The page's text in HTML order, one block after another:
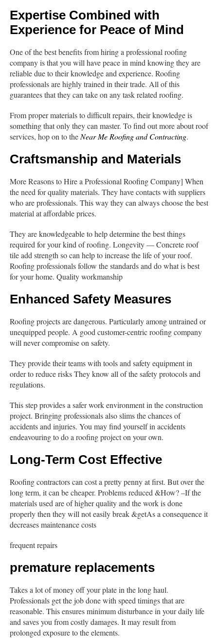
Expertise Combined with
Experience for Peace of Mind
One of the best benefits from hiring a professional roofing
company is that you will have peace in mind knowing they are
reliable due to their knowledge and experience. Roofing
professionals are highly trained in their trade. All of this
guarantees that they can take on any task related roofing.
From proper materials to difficult repairs, their knowledge is
something that only they can master. To find out more about roof
services, hop on to the Near Me Roofing and Contracting.
Craftsmanship and Materials
More Reasons to Hire a Professional Roofing Company] When
the need for quality materials. They have contacts with suppliers
who are professionals. This way they can always choose the best
material at affordable prices.
They are knowledgeable to help determine the best things
required for your kind of roofing. Longevity — Concrete roof
tile add strength so can help to increase the life of your roof.
Roofing professionals follow the standards and do what is best
for your home. Quality workmanship
Enhanced Safety Measures
Roofing projects are dangerous. Particularly among untrained or
unequipped people. A good customer-centric roofing company
will never compromise on safety.
They provide their teams with tools and safety equipment in
order to reduce risks They know all of the safety protocols and
regulations.
This step provides a safer work environment in the construction
project. Bringing professionals also slims the chances of
accidents and injuries. You may find yourself in accidents
endeavouring to do a roofing project on your own.
Long-Term Cost Effective
Roofing contractors can cost a pretty penny at first. But over the
long term, it can be cheaper. Problems reduced &How? –If the
materials used are of higher quality and the work is done
properly then they will not easily break &getAs a consequence it
decreases maintenance costs
frequent repairs
premature replacements
Takes a lot of money off your plate in the long haul.
Professionals get the job done with speed timings that are
reasonable. This ensures minimum disturbance in your daily life
and saves you from costly damages. It may result from
prolonged exposure to the elements.